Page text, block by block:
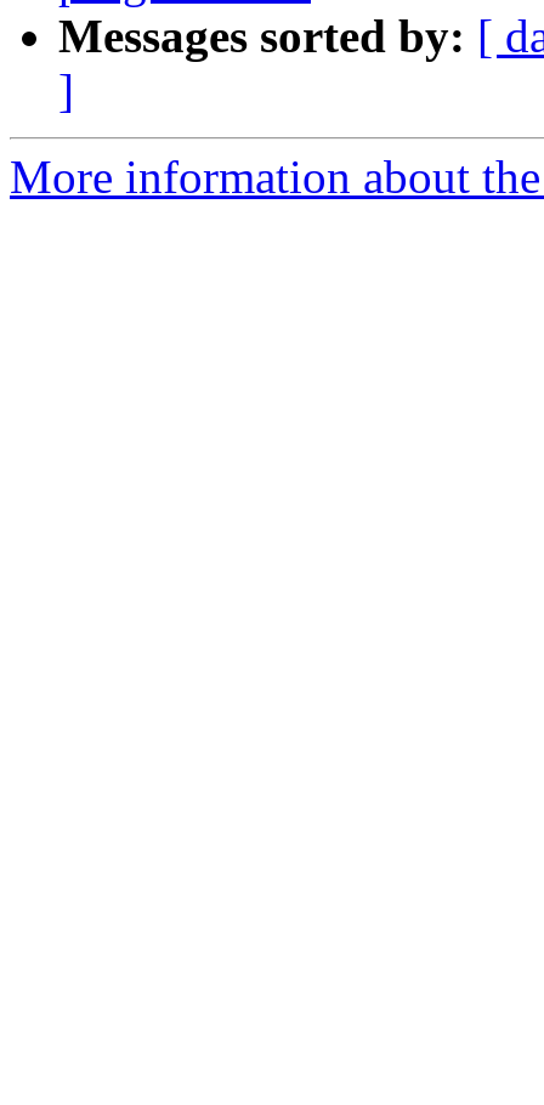
Messages sorted by: [
]
More information about